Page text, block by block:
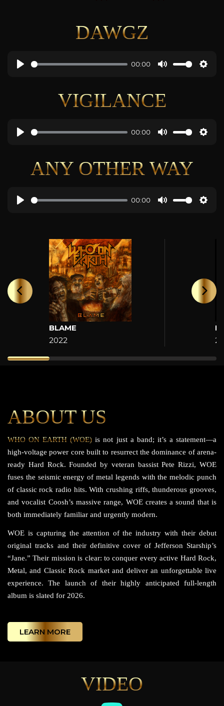
DAWGZ
00:00
VIGILANCE
00:00
ANY OTHER WAY
00:00
BLAME
2022
ABOUT US
WHO ON EARTH (WOE) is not just a band; it’s a statement—a
high-voltage power core built to resurrect the dominance of arena-
ready Hard Rock. Founded by veteran bassist Pete Rizzi, WOE
fuses the seismic energy of metal legends with the melodic punch
of classic rock radio hits. With crushing riffs, thunderous grooves,
and vocalist Coosh’s massive range, WOE creates a sound that is
both immediately familiar and urgently modern.
WOE is capturing the attention of the industry with their debut
original tracks and their definitive cover of Jefferson Starship’s
“Jane.” Their mission is clear: to conquer every active Hard Rock,
Metal, and Classic Rock market and deliver an unforgettable live
experience. The launch of their highly anticipated full-length
album is slated for 2026.
LEARN MORE
VIDEO